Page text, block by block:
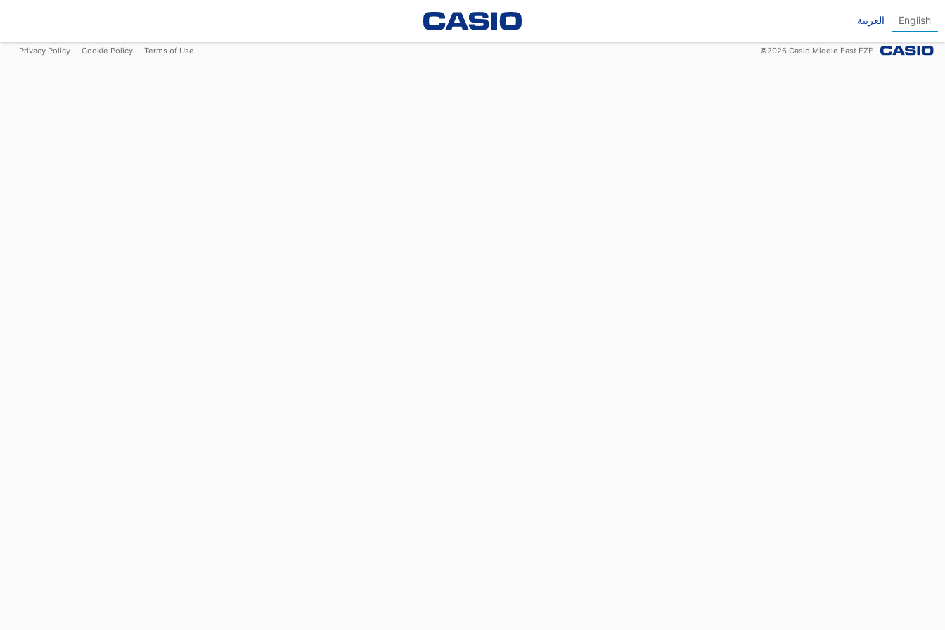
العربية English
Privacy Policy Cookie Policy Terms of Use ©2026 Casio Middle East FZE